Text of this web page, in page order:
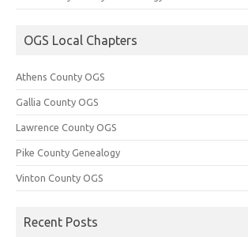
OGS Local Chapters
Athens County OGS
Gallia County OGS
Lawrence County OGS
Pike County Genealogy
Vinton County OGS
Recent Posts